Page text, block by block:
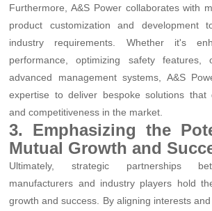
Furthermore, A&S Power collaborates with
product customization and development
industry requirements. Whether it's
performance, optimizing safety features,
advanced management systems, A&S
expertise to deliver bespoke solutions that
and competitiveness in the market.
3. Emphasizing the
Mutual Growth and
Ultimately, strategic partnerships
manufacturers and industry players hold
growth and success. By aligning interests